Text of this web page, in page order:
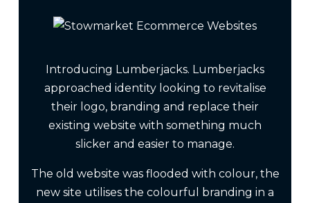
Introducing Lumberjacks. Lumberjacks
approached identity looking to revitalise
their logo, branding and replace their
existing website with something much
slicker and easier to manage.
The old website was flooded with colour, the
new site utilises the colourful branding in a